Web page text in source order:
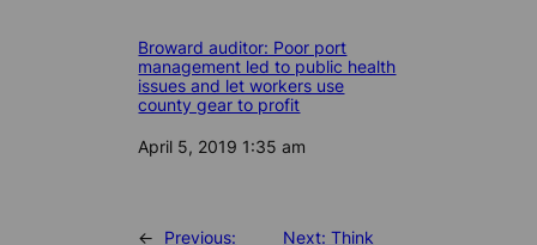
Broward auditor: Poor port
management led to public health
issues and let workers use
county gear to profit
Date
April 5, 2019 1:35 am
←
Previous:
Next:Think